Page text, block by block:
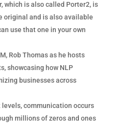
which is also called Porter2, is
original and is also available
use that one in your own
Rob Thomas as he hosts
showcasing how NLP
businesses across
levels, communication occurs
millions of zeros and ones